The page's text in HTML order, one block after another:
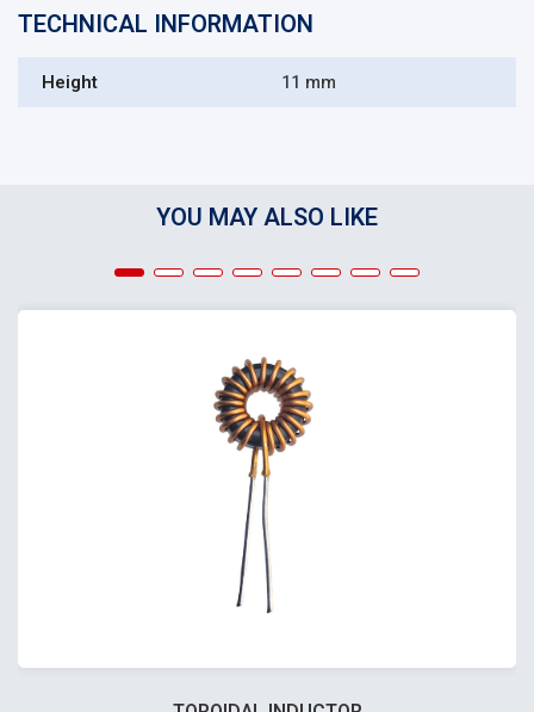
TECHNICAL INFORMATION
Height 11 mm
YOU MAY ALSO LIKE